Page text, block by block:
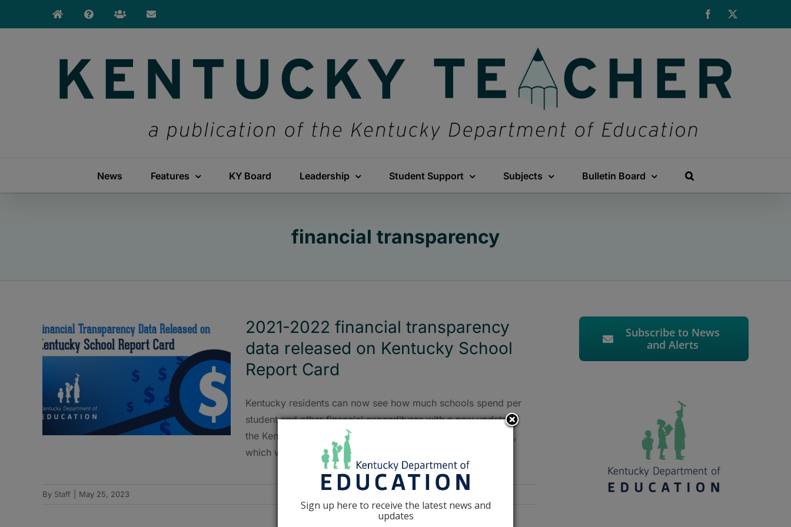
Facebook
News Features KY Board Leadership Student Support Subjects Bulletin Board
financial transparency
2021-2022 financial transparency
data released on Kentucky School
Report Card
Kentucky residents can now see how much schools spend per
student and other financial expenditures with a new update of
the Kentucky Department of Education’s School Report Card,
which was released May 25.
By Staff May 25, 2023
Subscribe to News
and Alerts
Sign up here to receive the latest news and
updates